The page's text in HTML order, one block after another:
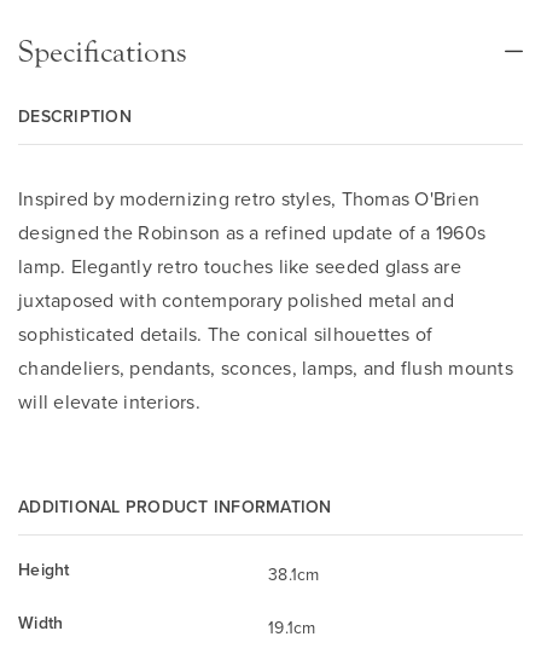
Specifications
DESCRIPTION
Inspired by modernizing retro styles, Thomas O'Brien
designed the Robinson as a refined update of a 1960s
lamp. Elegantly retro touches like seeded glass are
juxtaposed with contemporary polished metal and
sophisticated details. The conical silhouettes of
chandeliers, pendants, sconces, lamps, and flush mounts
will elevate interiors.
ADDITIONAL PRODUCT INFORMATION
Height
38.1cm
Width
19.1cm